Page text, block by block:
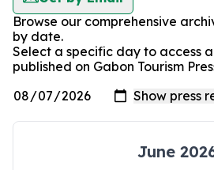
Browse our comprehensive
by date.
Select a specific day to access
published on Gabon Tourism
June